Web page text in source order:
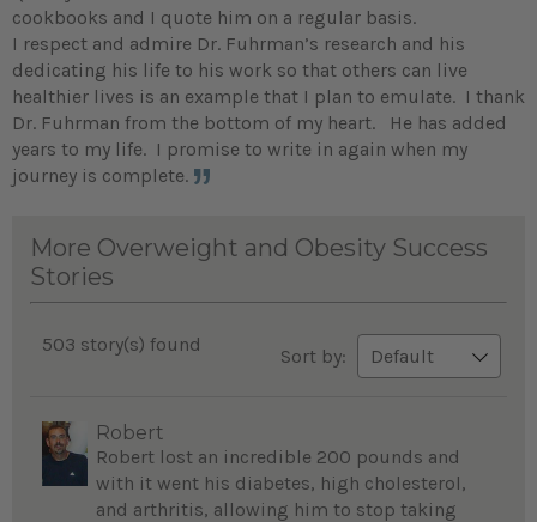
cookbooks and I quote him on a regular basis.
I respect and admire Dr. Fuhrman’s research and his
dedicating his life to his work so that others can live
healthier lives is an example that I plan to emulate. I thank
Dr. Fuhrman from the bottom of my heart. He has added
years to my life. I promise to write in again when my
journey is complete.
More Overweight and Obesity Success
Stories
503 story(s) found
Sort by:
Robert
Robert lost an incredible 200 pounds and
with it went his diabetes, high cholesterol,
and arthritis, allowing him to stop taking